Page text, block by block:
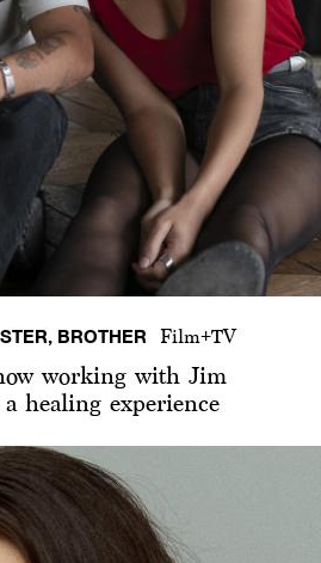
BROTHER Film+TV
working with Jim
healing experience